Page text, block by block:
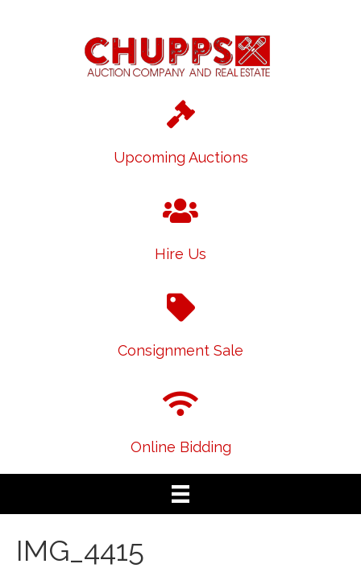
Upcoming Auctions
Hire Us
Consignment Sale
Online Bidding
IMG_4415